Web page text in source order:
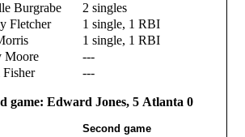
Burgrabe
2 singles
Fletcher
1 single, 1 RBI
1 single, 1 RBI
Moore
---
Fisher
---
game: Edward Jones, 5 Atlanta 0
Second game